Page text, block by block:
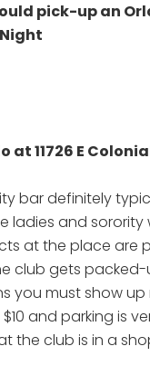
pick-up an
at 11726 E
bar definitely
ladies and sorority
at the place are
club gets
you must show
and parking is
the club is in a